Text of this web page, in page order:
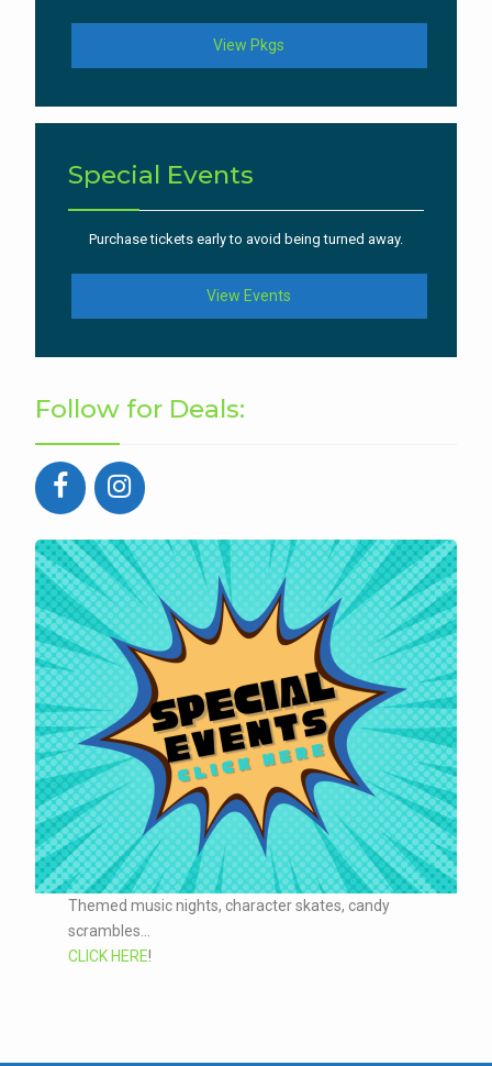
View Pkgs
Special Events
Purchase tickets early to avoid being turned away.
View Events
Follow for Deals:
Themed music nights, character skates, candy
scrambles...
CLICK HERE!